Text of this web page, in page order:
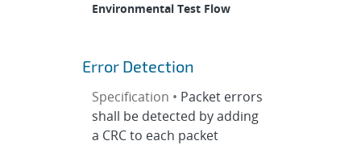
Environmental Test Flow
Error Detection
Specification • Packet errors
shall be detected by adding
a CRC to each packet